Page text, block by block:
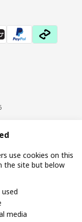
disclosure
use cookies on this
the site but below
media